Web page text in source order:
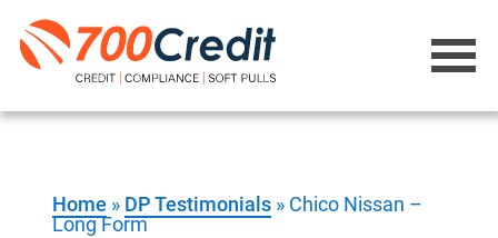
Home » DP Testimonials » Chico Nissan –
Long Form